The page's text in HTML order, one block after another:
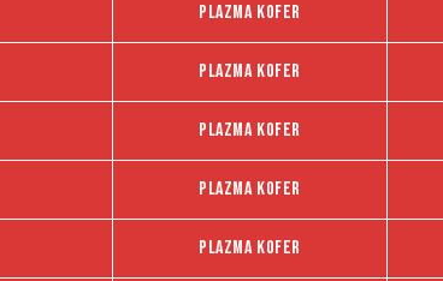
Plazma kofer
Plazma kofer
Plazma kofer
Plazma kofer
Plazma kofer